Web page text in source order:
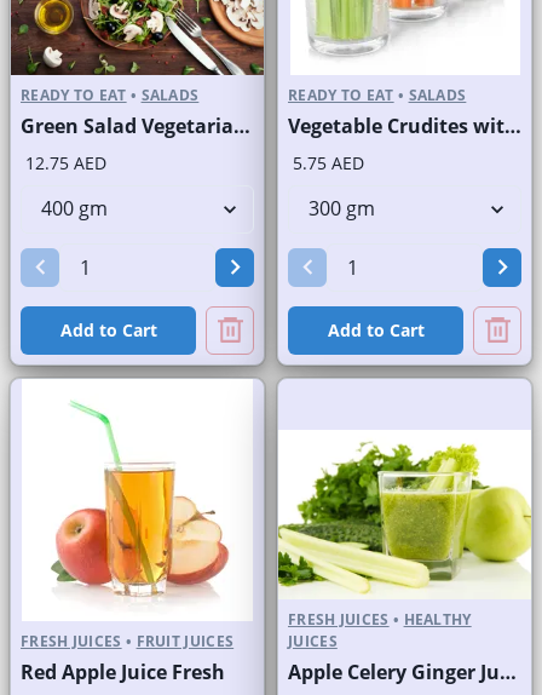
READY TO EAT • SALADS
Green Salad Vegetarian Branded
12.75 AED
Add to Cart
READY TO EAT • SALADS
Vegetable Crudites with Labneh Dip Branded Pack
5.75 AED
Add to Cart
FRESH JUICES • FRUIT JUICES
Red Apple Juice Fresh
FRESH JUICES • HEALTHY
JUICES
Apple Celery Ginger Juice Fresh